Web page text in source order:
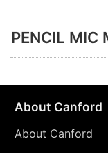
PENCIL MIC
About Canford
About Canford